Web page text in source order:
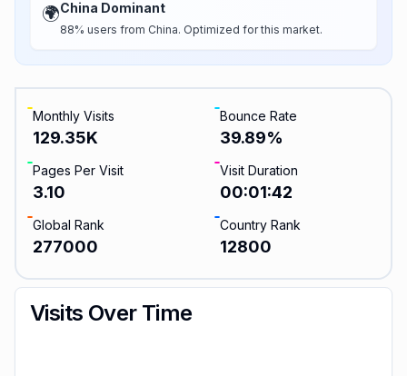
🌍China Dominant
88% users from China. Optimized for this market.
Monthly Visits
129.35K
Bounce Rate
39.89%
Pages Per Visit
3.10
Visit Duration
00:01:42
Global Rank
277000
Country Rank
12800
Visits Over Time